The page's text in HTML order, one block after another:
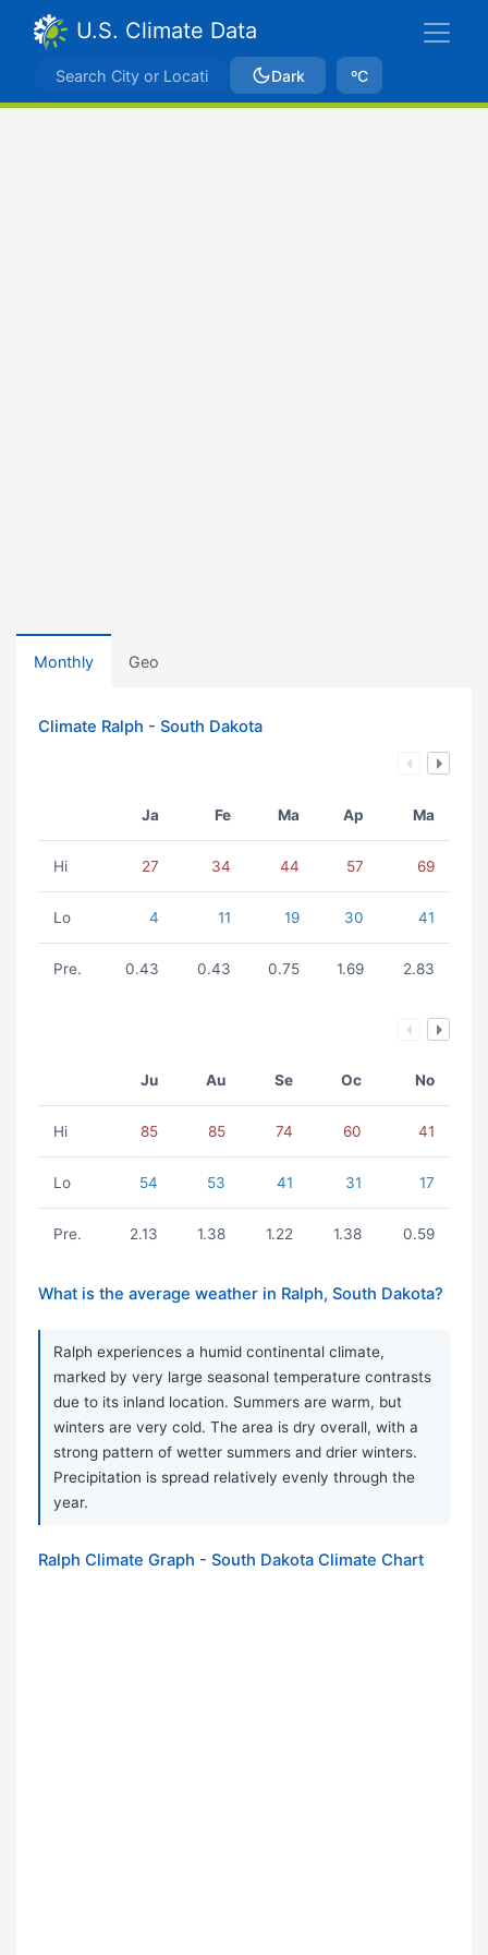
U.S. Climate Data
Dark ºC
Monthly Geo
Climate Ralph - South Dakota
Ja Fe Ma Ap Ma
Hi 27 34 44 57 69
Lo 4 11 19 30 41
Pre. 0.43 0.43 0.75 1.69 2.83
Ju Au Se Oc No
Hi 85 85 74 60 41
Lo 54 53 41 31 17
Pre. 2.13 1.38 1.22 1.38 0.59
What is the average weather in Ralph, South Dakota?
Ralph experiences a humid continental climate,
marked by very large seasonal temperature contrasts
due to its inland location. Summers are warm, but
winters are very cold. The area is dry overall, with a
strong pattern of wetter summers and drier winters.
Precipitation is spread relatively evenly through the
year.
Ralph Climate Graph - South Dakota Climate Chart